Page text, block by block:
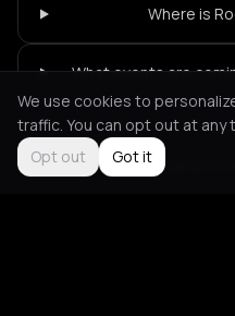
Where is
What events are
Not feeling it? All events in
We use cookies to
traffic. You can opt out at any
Opt out
Got it